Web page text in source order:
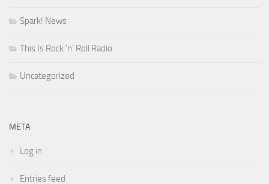
Spark! News
This Is Rock 'n' Roll Radio
Uncategorized
META
Log in
Entries feed